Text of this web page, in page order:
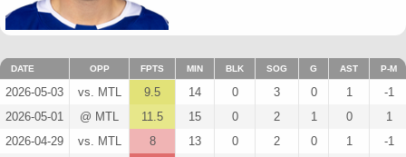
DATE OPP FPTS MIN BLK SOG G AST P-M
2026-05-03 vs. MTL 9.5 14 0 3 0 1
-1
2026-05-01
@ MTL 11.5 15 0 2 1 0
1
2026-04-29
vs. MTL 8 13 0 2 0 1
-1